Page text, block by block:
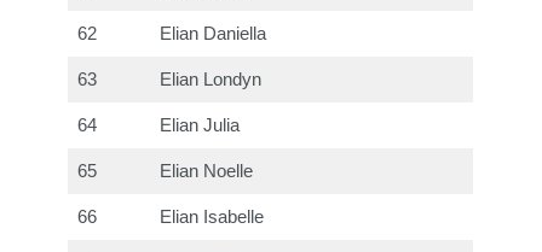
62 Elian Daniella
63 Elian Londyn
64 Elian Julia
65 Elian Noelle
66 Elian Isabelle